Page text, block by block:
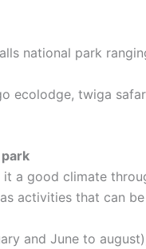
national park
ecolodge, twiga
a good climate
activities that can
and June to